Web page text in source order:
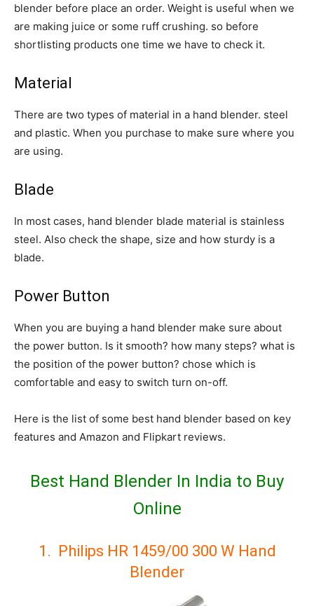
blender before place an order. Weight is useful when we
are making juice or some ruff crushing. so before
shortlisting products one time we have to check it.
Material
There are two types of material in a hand blender. steel
and plastic. When you purchase to make sure where you
are using.
Blade
In most cases, hand blender blade material is stainless
steel. Also check the shape, size and how sturdy is a
blade.
Power Button
When you are buying a hand blender make sure about
the power button. Is it smooth? how many steps? what is
the position of the power button? chose which is
comfortable and easy to switch turn on-off.
Here is the list of some best hand blender based on key
features and Amazon and Flipkart reviews.
Best Hand Blender In India to Buy
Online
1. Philips HR 1459/00 300 W Hand
Blender